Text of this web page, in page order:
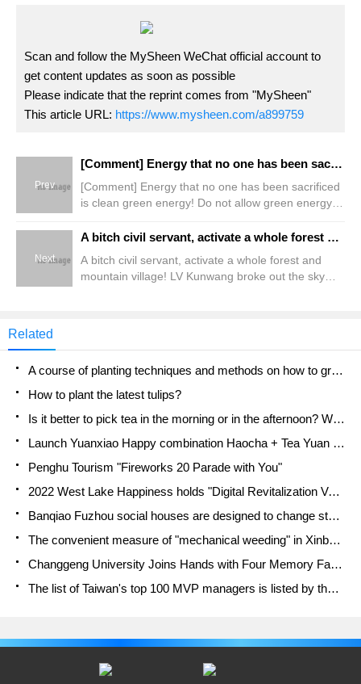
Scan and follow the MySheen WeChat official account to
get content updates as soon as possible
Please indicate that the reprint comes from "MySheen"
This article URL: https://www.mysheen.com/a899759
Prev
[Comment] Energy that no one has been sacrificed is clean green energy! Do not allow green energy capital to devour farming and fishing villages
[Comment] Energy that no one has been sacrificed
is clean green energy! Do not allow green energy
Next
A bitch civil servant, activate a whole forest and mountain village! LV Kunwang broke out the sky under the forest for forest farmers
A bitch civil servant, activate a whole forest and
mountain village! LV Kunwang broke out the sky
Related
A course of planting techniques and methods on how to grow carrots
How to plant the latest tulips?
Is it better to pick tea in the morning or in the afternoon? When is the best time for tea to be picked? what is the third or fifth tea?
Launch Yuanxiao Happy combination Haocha + Tea Yuan healthy Taste
Penghu Tourism "Fireworks 20 Parade with You"
2022 West Lake Happiness holds "Digital Revitalization Voucher" and draws iphone13 and laptop.
Banqiao Fuzhou social houses are designed to change start-up combined with police elimination to create a safe and livable environment
The convenient measure of "mechanical weeding" in Xinbei has been abused and the Agriculture Bureau has imposed heavy penalties on the illegal land consolidation.
Changgeng University Joins Hands with Four Memory Factories to Rescue Memory Talent Shortage
The list of Taiwan's top 100 MVP managers is listed by the Director-General of the Farmers' Association of Sanxia District.